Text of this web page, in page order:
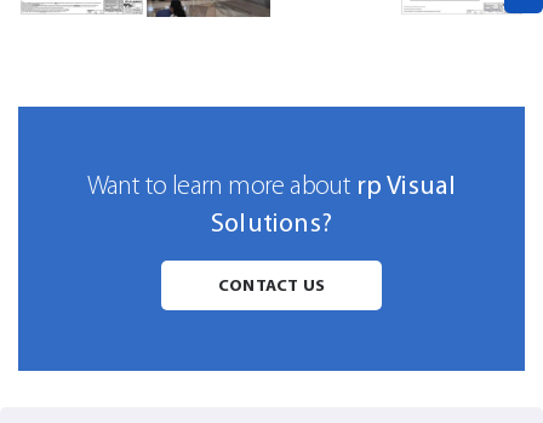
Want to learn more about rp Visual
Solutions?
CONTACT US